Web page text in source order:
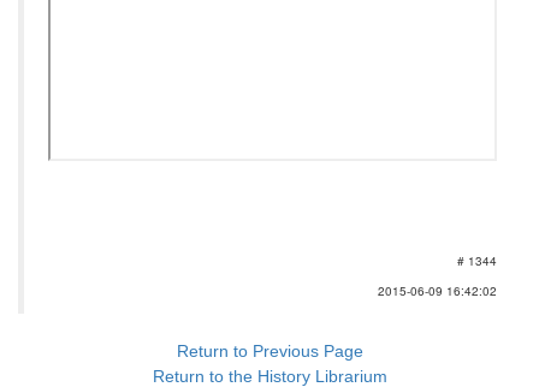
# 1344
2015-06-09 16:42:02
Return to Previous Page
Return to the History Librarium